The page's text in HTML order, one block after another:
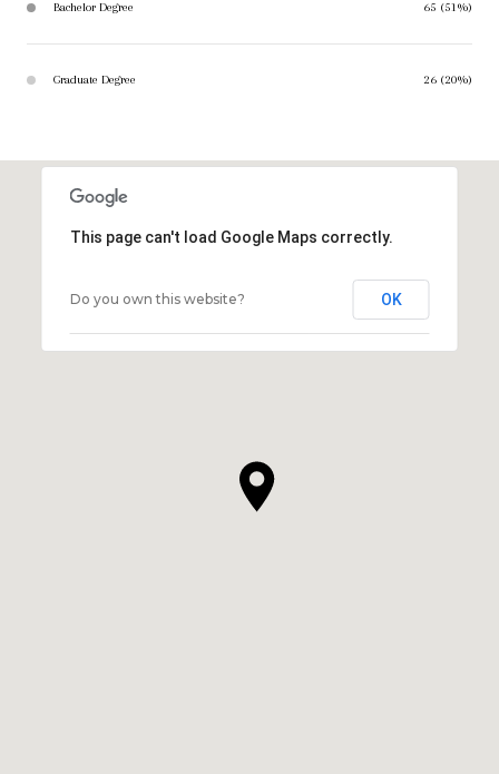
Bachelor Degree 65 (51%)
Graduate Degree 26 (20%)
This page can't load Google Maps correctly.
Do you own this website? OK